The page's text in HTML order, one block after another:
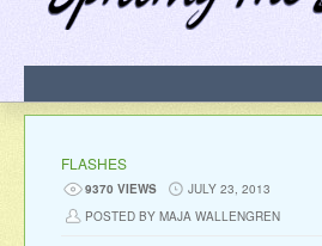
FLASHES
9370 VIEWS
JULY 23, 2013
POSTED BY MAJA WALLENGREN